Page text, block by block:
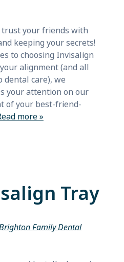
trust your friends with
keeping your secrets!
to choosing Invisalign
alignment (and all
care), we
your attention on our
of your best-friend-
more »
Tray
Family Dental